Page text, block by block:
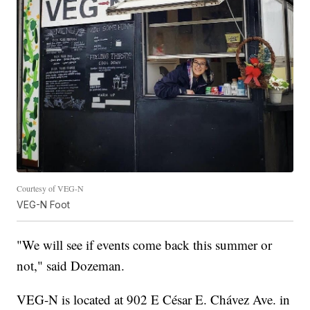
Courtesy of VEG-N
VEG-N Foot
"We will see if events come back this summer or
not," said Dozeman.
VEG-N is located at 902 E César E. Chávez Ave. in